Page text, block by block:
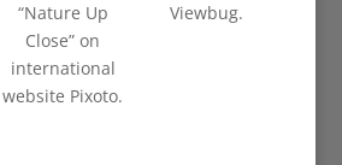
“Nature Up
Close” on
international
website Pixoto.
Viewbug.